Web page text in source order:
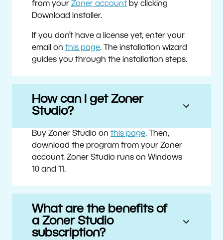
from your Zoner account by clicking
Download Installer.
If you don’t have a license yet, enter your
email on this page. The installation wizard
guides you through the installation steps.
How can I get Zoner
Studio?
Buy Zoner Studio on this page. Then,
download the program from your Zoner
account. Zoner Studio runs on Windows
10 and 11.
What are the benefits of
a Zoner Studio
subscription?